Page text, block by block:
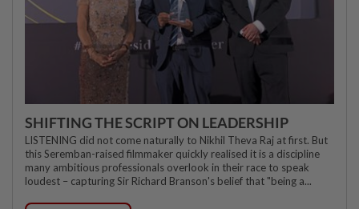
SHIFTING THE SCRIPT ON LEADERSHIP
LISTENING did not come naturally to Nikhil Theva Raj at first. But
this Seremban-raised filmmaker quickly realised it is a discipline
many ambitious professionals overlook in their race to speak
loudest – capturing Sir Richard Branson's belief that "being a...